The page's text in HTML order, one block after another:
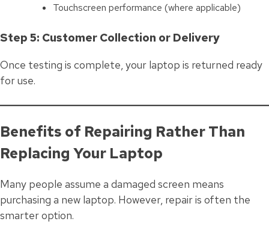
Touchscreen performance (where applicable)
Step 5: Customer Collection or Delivery
Once testing is complete, your laptop is returned ready
for use.
Benefits of Repairing Rather Than
Replacing Your Laptop
Many people assume a damaged screen means
purchasing a new laptop. However, repair is often the
smarter option.